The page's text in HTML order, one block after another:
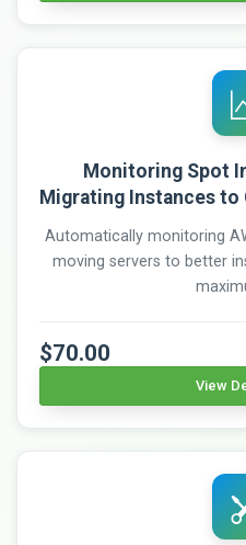
Monitoring Spot
Migrating Instances to
Automatically monitoring
moving servers to better
$70.00
View